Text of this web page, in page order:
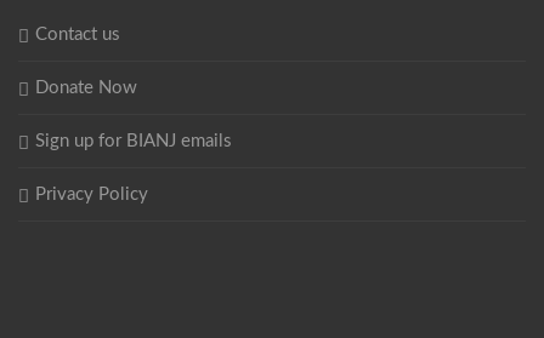
Contact us
Donate Now
Sign up for BIANJ emails
Privacy Policy